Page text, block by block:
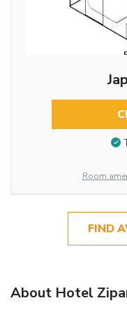
Room
FIND
About Hotel